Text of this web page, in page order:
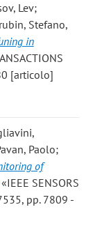
Lev;
Stefano,
in
[articolo]
Paolo;
of
SENSORS
pp. 7809 -